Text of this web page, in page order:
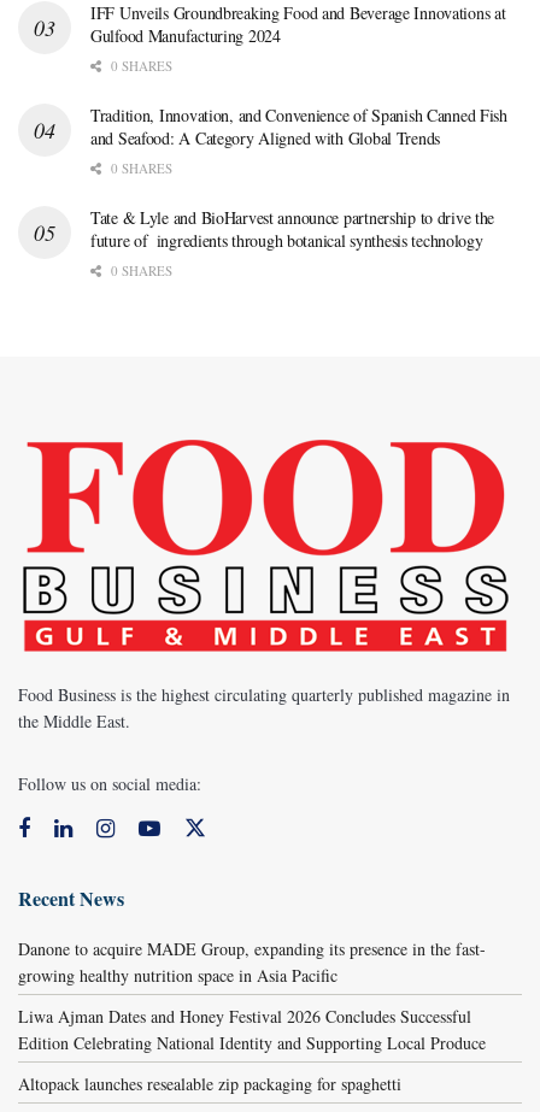
IFF Unveils Groundbreaking Food and Beverage Innovations at
Gulfood Manufacturing 2024
0 SHARES
Tradition, Innovation, and Convenience of Spanish Canned Fish
and Seafood: A Category Aligned with Global Trends
0 SHARES
Tate & Lyle and BioHarvest announce partnership to drive the
future of ingredients through botanical synthesis technology
0 SHARES
Food Business is the highest circulating quarterly published magazine in
the Middle East.
Follow us on social media:
Recent News
Danone to acquire MADE Group, expanding its presence in the fast-
growing healthy nutrition space in Asia Pacific
Liwa Ajman Dates and Honey Festival 2026 Concludes Successful
Edition Celebrating National Identity and Supporting Local Produce
Altopack launches resealable zip packaging for spaghetti